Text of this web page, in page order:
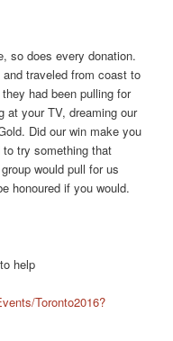
so does every donation.
traveled from coast to
had been pulling for
at your TV, dreaming our
Did our win make you
to try something that
would pull for us
honoured if you would.
help
Toronto2016?